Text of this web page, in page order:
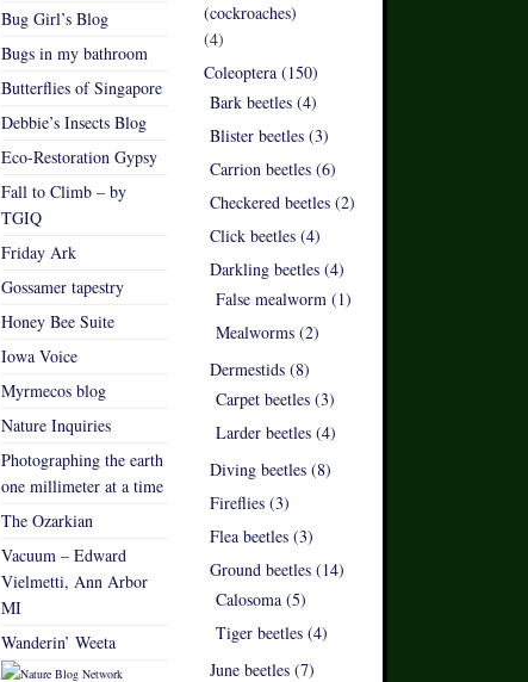
Bug Girl’s Blog
Bugs in my bathroom
Butterflies of Singapore
Debbie’s Insects Blog
Eco-Restoration Gypsy
Fall to Climb – by
TGIQ
Friday Ark
Gossamer tapestry
Honey Bee Suite
Iowa Voice
Myrmecos blog
Nature Inquiries
Photographing the earth
one millimeter at a time
The Ozarkian
Vacuum – Edward
Vielmetti, Ann Arbor
MI
Wanderin’ Weeta
(cockroaches)
(4)
Coleoptera (150)
Bark beetles (4)
Blister beetles (3)
Carrion beetles (6)
Checkered beetles (2)
Click beetles (4)
Darkling beetles (4)
False mealworm (1)
Mealworms (2)
Dermestids (8)
Carpet beetles (3)
Larder beetles (4)
Diving beetles (8)
Fireflies (3)
Flea beetles (3)
Ground beetles (14)
Calosoma (5)
Tiger beetles (4)
June beetles (7)